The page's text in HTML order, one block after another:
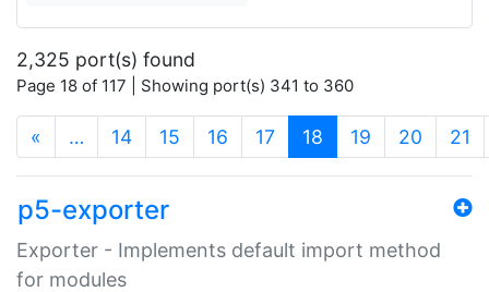
2,325 port(s) found
Page 18 of 117 | Showing port(s) 341 to 360
« … 14 15 16 17 18 (current)
19 20 21
p5-exporter
Exporter - Implements default import method
for modules